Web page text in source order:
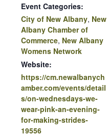
Event Categories:
City of New Albany, New
Albany Chamber of
Commerce, New Albany
Womens Network
Website:
https://cm.newalbanych
amber.com/events/detail
s/on-wednesdays-we-
wear-pink-an-evening-
for-making-strides-
19556